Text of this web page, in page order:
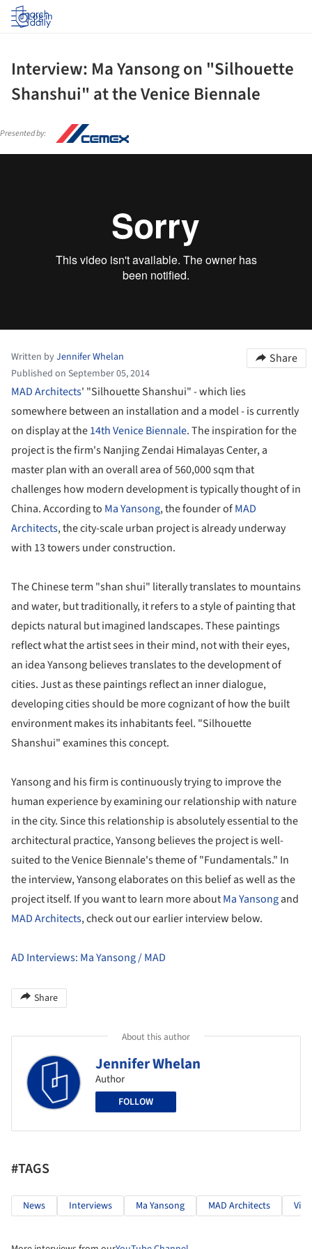
Log in
Interview: Ma Yansong on "Silhouette
Shanshui" at the Venice Biennale
Presented by:
Written byJennifer Whelan
Published on September 05, 2014
Share
MAD Architects' "Silhouette Shanshui" - which lies
somewhere between an installation and a model - is currently
on display at the14th Venice Biennale. The inspiration for the
project is the firm's Nanjing Zendai Himalayas Center, a
master plan with an overall area of 560,000 sqm that
challenges how modern development is typically thought of in
China. According to Ma Yansong, the founder ofMAD
Architects, the city-scale urban project is already underway
with 13 towers under construction.
The Chinese term "shan shui" literally translates to mountains
and water, but traditionally, it refers to a style of painting that
depicts natural but imagined landscapes. These paintings
reflect what the artist sees in their mind, not with their eyes,
an idea Yansong believes translates to the development of
cities. Just as these paintings reflect an inner dialogue,
developing cities should be more cognizant of how the built
environment makes its inhabitants feel. "Silhouette
Shanshui" examines this concept.
Yansong and his firm is continuously trying to improve the
human experience by examining our relationship with nature
in the city. Since this relationship is absolutely essential to the
architectural practice, Yansong believes the project is well-
suited to the Venice Biennale's theme of "Fundamentals." In
the interview, Yansong elaborates on this belief as well as the
project itself. If you want to learn more aboutMa Yansongand
MAD Architects, check out our earlier interview below.
AD Interviews: Ma Yansong / MAD
Share
About this author
Jennifer Whelan
Author
FOLLOW
#TAGS
News Interviews Ma Yansong MAD Architects